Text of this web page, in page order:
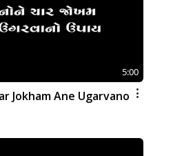
5:00
Jokham Ane Ugarvano